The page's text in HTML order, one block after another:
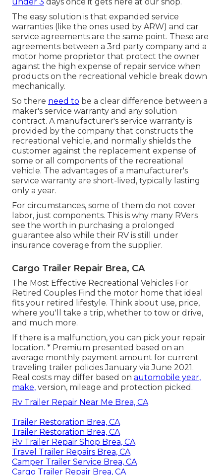
The easy solution is that expanded service
warranties (like the ones used by ARW) and car
service agreements are the same point. These are
agreements between a 3rd party company and a
motor home proprietor that protect the owner
against the high expense of repair service when
products on the recreational vehicle break down
mechanically.
So there need to be a clear difference between a
maker's service warranty and any solution
contract. A manufacturer's service warranty is
provided by the company that constructs the
recreational vehicle, and normally shields the
customer against the replacement expense of
some or all components of the recreational
vehicle. The advantages of a manufacturer's
service warranty are short-lived, typically lasting
only a year.
For circumstances, some of them do not cover
labor, just components. This is why many RVers
see the worth in purchasing a prolonged
guarantee also while their RV is still under
insurance coverage from the supplier.
Cargo Trailer Repair Brea, CA
The Most Effective Recreational Vehicles For
Retired Couples Find the motor home that ideal
fits your retired lifestyle. Think about use, price,
where you'll take a trip, whether to tow or drive,
and much more.
If there is a malfunction, you can pick your repair
location. * Premium presented based on an
average monthly payment amount for current
traveling trailer policies January via June 2021.
Real costs may differ based on automobile year,
make, version, mileage and protection picked.
Rv Trailer Repair Near Me Brea, CA
Trailer Restoration Brea, CA
Trailer Restoration Brea, CA
Rv Trailer Repair Shop Brea, CA
Travel Trailer Repairs Brea, CA
Camper Trailer Service Brea, CA
Cargo Trailer Repair Brea, CA